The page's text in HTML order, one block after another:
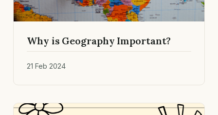
Why is Geography Important?
21 Feb 2024